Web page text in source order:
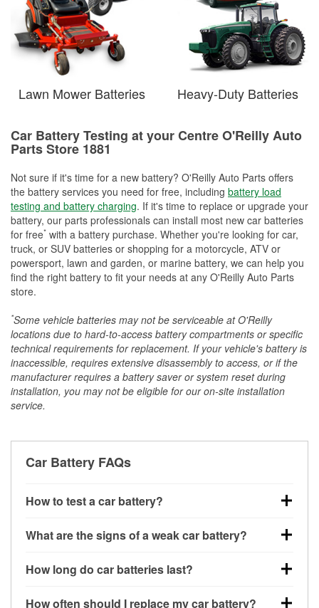
Lawn Mower Batteries Heavy-Duty Batteries
Car Battery Testing at your Centre O'Reilly Auto
Parts Store 1881
Not sure if it's time for a new battery? O'Reilly Auto Parts offers
the battery services you need for free, including battery load
testing and battery charging. If it's time to replace or upgrade your
battery, our parts professionals can install most new car batteries
for free* with a battery purchase. Whether you're looking for car,
truck, or SUV batteries or shopping for a motorcycle, ATV or
powersport, lawn and garden, or marine battery, we can help you
find the right battery to fit your needs at any O'Reilly Auto Parts
store.
*Some vehicle batteries may not be serviceable at O'Reilly
locations due to hard-to-access battery compartments or specific
technical requirements for replacement. If your vehicle's battery is
inaccessible, requires extensive disassembly to access, or if the
manufacturer requires a battery saver or system reset during
installation, you may not be eligible for our on-site installation
service.
Car Battery FAQs
How to test a car battery?
quickest method is using a multimeter: with the car
check the voltage — a healthy, fully charged battery
that weak batteries can sometimes still show a full
What are the signs of a weak car battery?
warning signs. Slow engine cranking, dim
How long do car batteries last?
How often should I replace my car battery?